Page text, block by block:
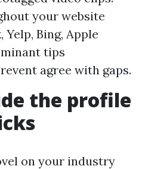
your website
Yelp, Bing, Apple
tips
agree with gaps.
the profile
on your industry